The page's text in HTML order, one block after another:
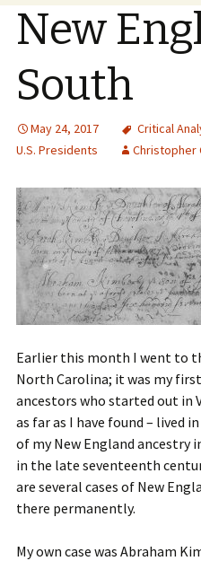
New
South
May 24, 2017 Critical
U.S. Presidents
Christopher
Earlier this month I went to
North Carolina; it was my
ancestors who started out in
as far as I have found – lived
of my New England ancestry
in the late seventeenth
are several cases of New
there permanently.
My own case was Abraham